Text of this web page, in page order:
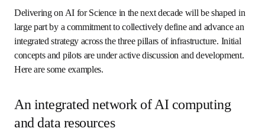
capabilities across all education levels, types of
schools and communities.
New technologies and industry:
entirely new industries and associated workforce
and job opportunities. This will provide economic